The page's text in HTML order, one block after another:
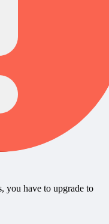
you have to upgrade to